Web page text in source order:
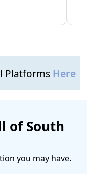
Platforms Here
of South
you may have.